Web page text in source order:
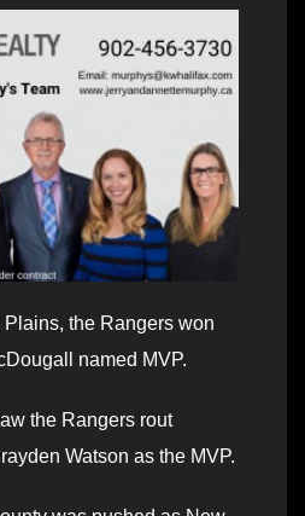
the Rangers won
named MVP.
the Rangers rout
Watson as the MVP.